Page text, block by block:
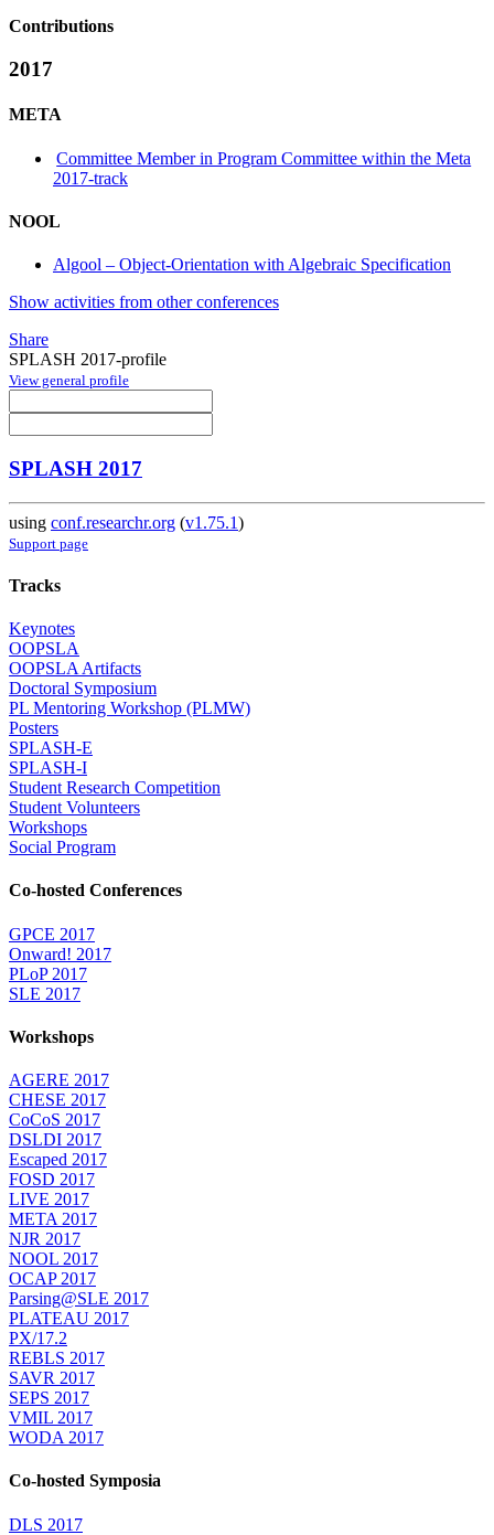
Contributions
2017
META
Committee Member in Program Committee within the Meta
2017-track
NOOL
Algool – Object-Orientation with Algebraic Specification
Show activities from other conferences
Share
SPLASH 2017-profile
View general profile
SPLASH 2017
using conf.researchr.org (v1.75.1)
Support page
Tracks
Keynotes
OOPSLA
OOPSLA Artifacts
Doctoral Symposium
PL Mentoring Workshop (PLMW)
Posters
SPLASH-E
SPLASH-I
Student Research Competition
Student Volunteers
Workshops
Social Program
Co-hosted Conferences
GPCE 2017
Onward! 2017
PLoP 2017
SLE 2017
Workshops
AGERE 2017
CHESE 2017
CoCoS 2017
DSLDI 2017
Escaped 2017
FOSD 2017
LIVE 2017
META 2017
NJR 2017
NOOL 2017
OCAP 2017
Parsing@SLE 2017
PLATEAU 2017
PX/17.2
REBLS 2017
SAVR 2017
SEPS 2017
VMIL 2017
WODA 2017
Co-hosted Symposia
DLS 2017